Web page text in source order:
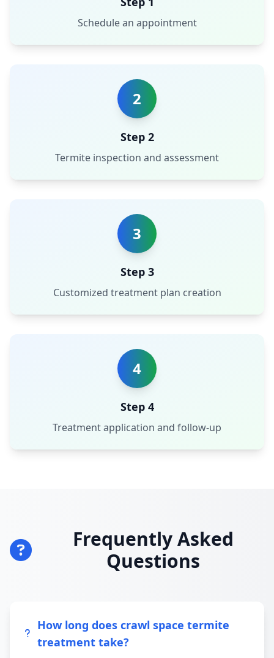
Schedule an appointment
2
Step 2
Termite inspection and assessment
3
Step 3
Customized treatment plan creation
4
Step 4
Treatment application and follow-up
Frequently Asked
Questions
How long does crawl space termite
treatment take?